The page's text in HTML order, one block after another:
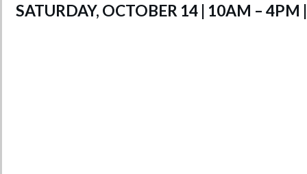
SATURDAY, OCTOBER 14 | 10AM – 4PM